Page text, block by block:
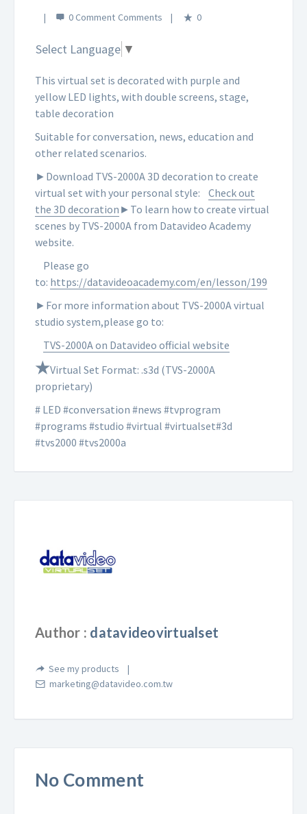
0 Comment 0
Select Language ▼
This virtual set is decorated with purple and
yellow LED lights, with double screens, stage,
table decoration
Suitable for conversation, news, education and
other related scenarios.
►Download TVS-2000A 3D decoration to create
virtual set with your personal style:
Check out
the 3D decoration ►To learn how to create virtual
scenes by TVS-2000A from Datavideo Academy
website.
Please go
to: https://datavideoacademy.com/en/lesson/199
►For more information about TVS-2000A virtual
studio system,please go to:
TVS-2000A on Datavideo official website
★Virtual Set Format: .s3d (TVS-2000A
proprietary)
# LED #conversation #news #tvprogram
#programs #studio #virtual #virtualset#3d
#tvs2000 #tvs2000a
Author : datavideovirtualset
See my products
marketing@datavideo.com.tw
No Comment